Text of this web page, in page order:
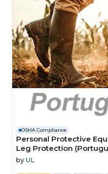
OSHA Compliance
Personal Protective
Leg Protection
Proteção Individual
pernas
by UL